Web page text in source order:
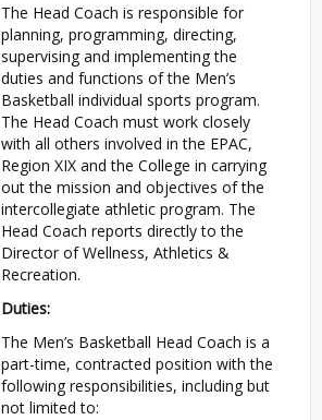
The Head Coach is responsible for
planning, programming, directing,
supervising and implementing the
duties and functions of the Men’s
Basketball individual sports program.
The Head Coach must work closely
with all others involved in the EPAC,
Region XIX and the College in carrying
out the mission and objectives of the
intercollegiate athletic program. The
Head Coach reports directly to the
Director of Wellness, Athletics &
Recreation.
Duties:
The Men’s Basketball Head Coach is a
part-time, contracted position with the
following responsibilities, including but
not limited to: